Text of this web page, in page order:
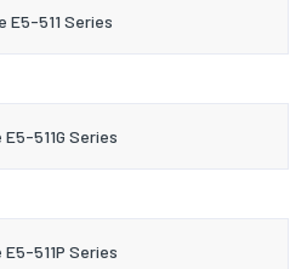
E5-511 Series
E5-511G Series
E5-511P Series